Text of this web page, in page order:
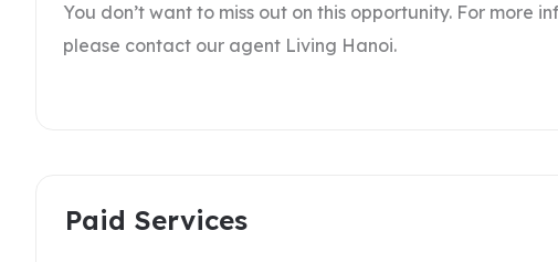
You don’t want to miss out on this opportunity. For more
please contact our agent Living Hanoi.
Paid Services